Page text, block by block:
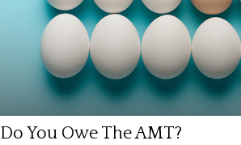
Do You Owe The AMT?